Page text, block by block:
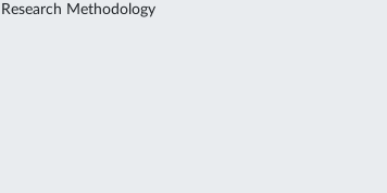
Research Methodology